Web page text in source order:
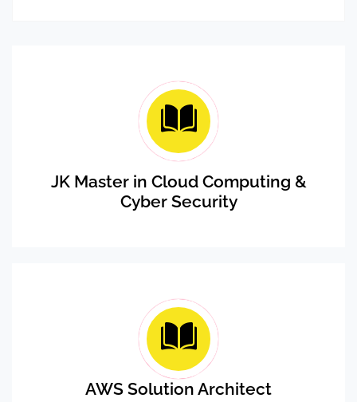
JK Master in Cloud Computing &
Cyber Security
AWS Solution Architect